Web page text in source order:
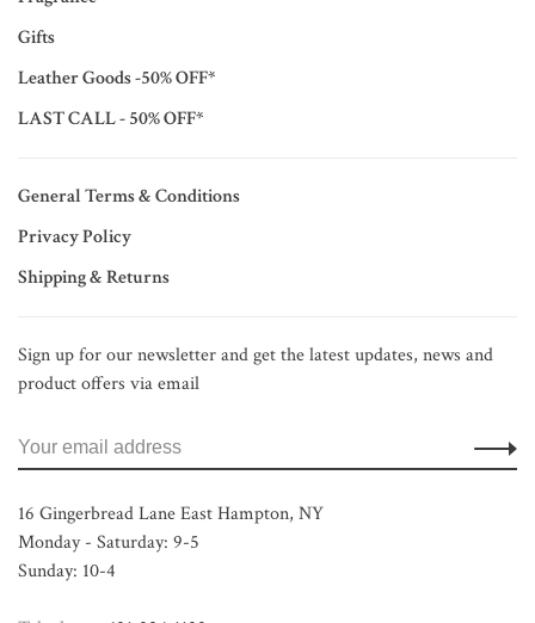
Gifts
Leather Goods -50% OFF*
LAST CALL - 50% OFF*
General Terms & Conditions
Privacy Policy
Shipping & Returns
Sign up for our newsletter and get the latest updates, news and
product offers via email
16 Gingerbread Lane East Hampton, NY
Monday - Saturday: 9-5
Sunday: 10-4